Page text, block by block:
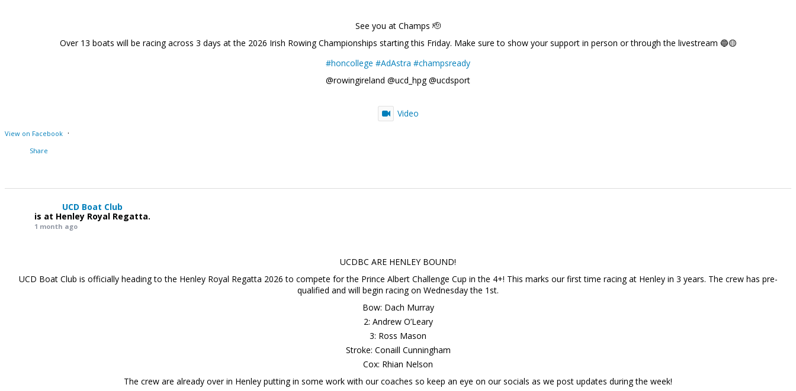
See you at Champs 🫡
Over 13 boats will be racing across 3 days at the 2026 Irish Rowing Championships starting this Friday. Make sure to show your support in person or through the livestream 🔵🟡
#honcollege #AdAstra #champsready
@rowingireland @ucd_hpg @ucdsport
Video
View on Facebook ·
Share
UCD Boat Club
is at Henley Royal Regatta.
1 month ago
UCDBC ARE HENLEY BOUND!
UCD Boat Club is officially heading to the Henley Royal Regatta 2026 to compete for the Prince Albert Challenge Cup in the 4+! This marks our first time racing at Henley in 3 years. The crew has pre-
qualified and will begin racing on Wednesday the 1st.
Bow: Dach Murray
2: Andrew O’Leary
3: Ross Mason
Stroke: Conaill Cunningham
Cox: Rhian Nelson
The crew are already over in Henley putting in some work with our coaches so keep an eye on our socials as we post updates during the week!